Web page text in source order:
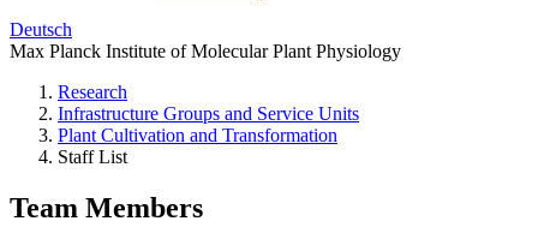
Deutsch
Max Planck Institute of Molecular Plant Physiology
Research
Infrastructure Groups and Service Units
Plant Cultivation and Transformation
Staff List
Team Members